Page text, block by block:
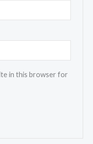
in this browser for